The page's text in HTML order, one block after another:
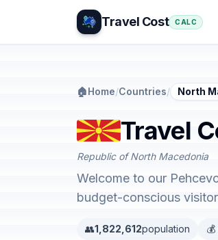
Travel Cost CALC
🏠Home/Countries/ North
Travel
Republic of North Macedonia
Welcome to our
budget-conscious
👥1,822,612population